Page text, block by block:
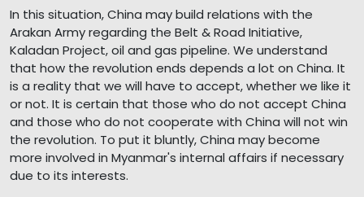
In this situation, China may build relations with the
Arakan Army regarding the Belt & Road Initiative,
Kaladan Project, oil and gas pipeline. We understand
that how the revolution ends depends a lot on China. It
is a reality that we will have to accept, whether we like it
or not. It is certain that those who do not accept China
and those who do not cooperate with China will not win
the revolution. To put it bluntly, China may become
more involved in Myanmar's internal affairs if necessary
due to its interests.